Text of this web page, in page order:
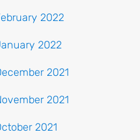
2022
2022
2021
2021
2021